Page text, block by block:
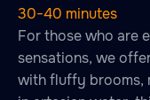
30−40 minutes
For those who are
sensations, we
with fluffy brooms,